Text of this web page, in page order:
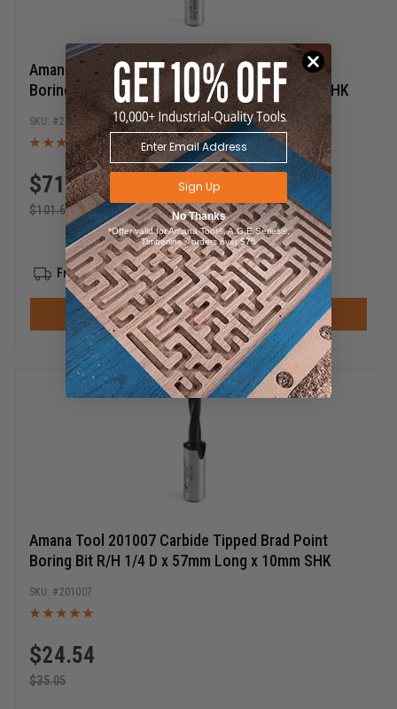
Amana Tool 201017 Carbide Tipped Brad Point
Boring Bit R/H 17mm D x 57mm Long x 10mm SHK
$71.12
$101.60
201017
Free Shipping
ADD TO CART
Amana Tool 201007 Carbide Tipped Brad Point
Boring Bit R/H 1/4 D x 57mm Long x 10mm SHK
$24.54
$35.05
201007
Sign Up
No Thanks
*Offer valid for Amana Tool®, A.G.E Series®,
Timberline® orders over $75